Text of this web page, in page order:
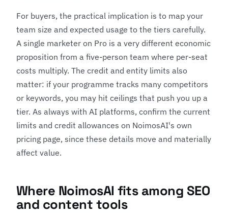
For buyers, the practical implication is to map your
team size and expected usage to the tiers carefully.
A single marketer on Pro is a very different economic
proposition from a five-person team where per-seat
costs multiply. The credit and entity limits also
matter: if your programme tracks many competitors
or keywords, you may hit ceilings that push you up a
tier. As always with AI platforms, confirm the current
limits and credit allowances on NoimosAI's own
pricing page, since these details move and materially
affect value.
Where NoimosAI fits among SEO
and content tools